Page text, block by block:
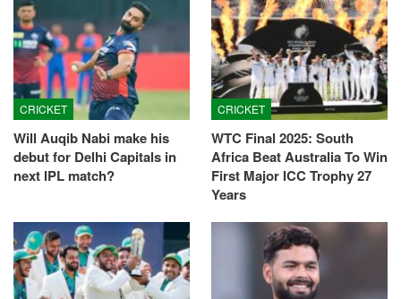
CRICKET
Will Auqib Nabi make his
debut for Delhi Capitals in
next IPL match?
CRICKET
WTC Final 2025: South
Africa Beat Australia To Win
First Major ICC Trophy 27
Years